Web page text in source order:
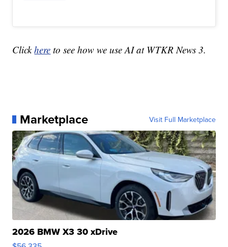
Clickhere to see how we use AI at WTKR News 3.
Marketplace Visit Full Marketplace
2026 BMW X3 30 xDrive